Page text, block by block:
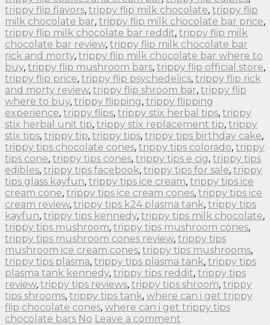
trippy flip flavors, trippy flip milk chocolate, trippy flip
milk chocolate bar, trippy flip milk chocolate bar price,
trippy flip milk chocolate bar reddit, trippy flip milk
chocolate bar review, trippy flip milk chocolate bar
rick and morty, trippy flip milk chocolate bar where to
buy, trippy flip mushroom bars, trippy flip official store,
trippy flip price, trippy flip psychedelics, trippy flip rick
and morty review, trippy flip shroom bar, trippy flip
where to buy, trippy flipping, trippy flipping
experience, trippy flips, trippy stix herbal tips, trippy
stix herbal unit tip, trippy stix replacement tip, trippy
stix tips, trippy tip, trippy tips, trippy tips birthday cake,
trippy tips chocolate cones, trippy tips colorado, trippy
tips cone, trippy tips cones, trippy tips e cig, trippy tips
edibles, trippy tips facebook, trippy tips for sale, trippy
tips glass kayfun, trippy tips ice cream, trippy tips ice
cream cone, trippy tips ice cream cones, trippy tips ice
cream review, trippy tips k24 plasma tank, trippy tips
kayfun, trippy tips kennedy, trippy tips milk chocolate,
trippy tips mushroom, trippy tips mushroom cones,
trippy tips mushroom cones review, trippy tips
mushroom ice cream cones, trippy tips mushrooms,
trippy tips plasma, trippy tips plasma tank, trippy tips
plasma tank kennedy, trippy tips reddit, trippy tips
review, trippy tips reviews, trippy tips shroom, trippy
tips shrooms, trippy tips tank, where can i get trippy
flip chocolate cones, where can i get trippy tips
chocolate bars No Leave a comment